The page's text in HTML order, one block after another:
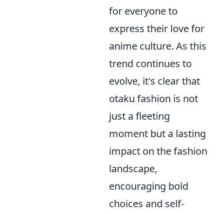
for everyone to
express their love for
anime culture. As this
trend continues to
evolve, it's clear that
otaku fashion is not
just a fleeting
moment but a lasting
impact on the fashion
landscape,
encouraging bold
choices and self-